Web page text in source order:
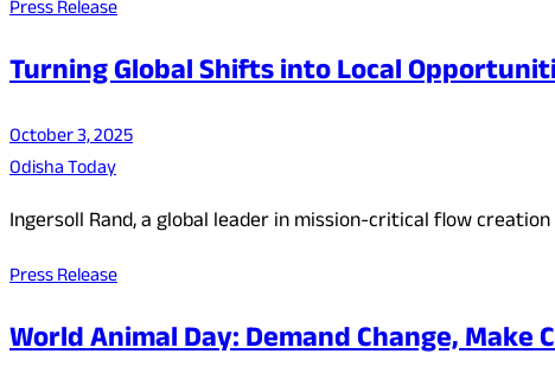
Press Release
Turning Global Shifts into Local
October 3, 2025
Odisha Today
Ingersoll Rand, a global leader in mission-critical flow
Press Release
World Animal Day: Demand Change,